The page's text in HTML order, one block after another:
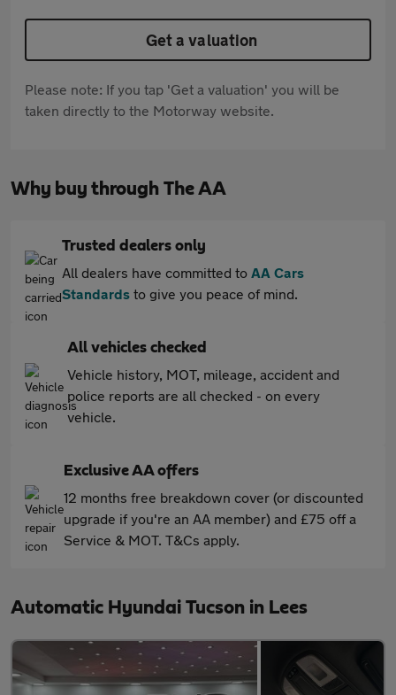
Get a valuation
Please note: If you tap 'Get a valuation' you will be
taken directly to the Motorway website.
Why buy through The AA
Trusted dealers only
All dealers have committed to AA Cars
Standards to give you peace of mind.
All vehicles checked
Vehicle history, MOT, mileage, accident and
police reports are all checked - on every
vehicle.
Exclusive AA offers
12 months free breakdown cover (or discounted
upgrade if you're an AA member) and £75 off a
Service & MOT. T&Cs apply.
Automatic Hyundai Tucson in Lees